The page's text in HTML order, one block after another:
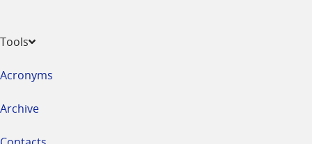
Tools
Acronyms
Archive